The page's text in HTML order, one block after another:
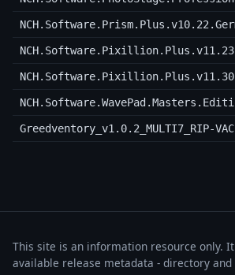
Greedventory_v1.0.2_MULTI7_RIP-
This site is an information resource only.
available release metadata - directory and